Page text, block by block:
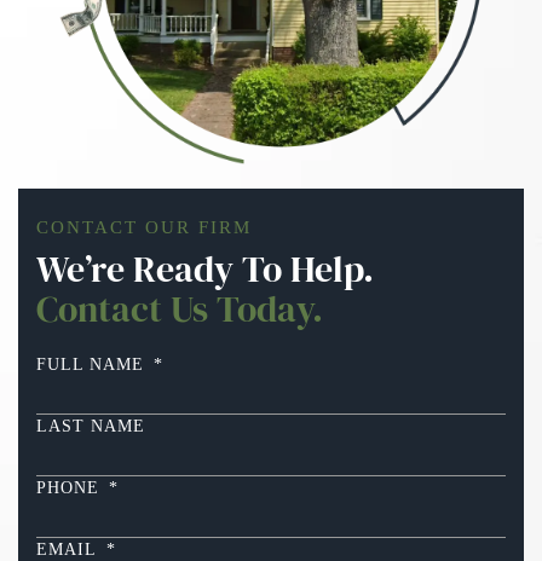
CONTACT OUR FIRM
We’re Ready To Help.
Contact Us Today.
FULL NAME *
LAST NAME
PHONE *
EMAIL *